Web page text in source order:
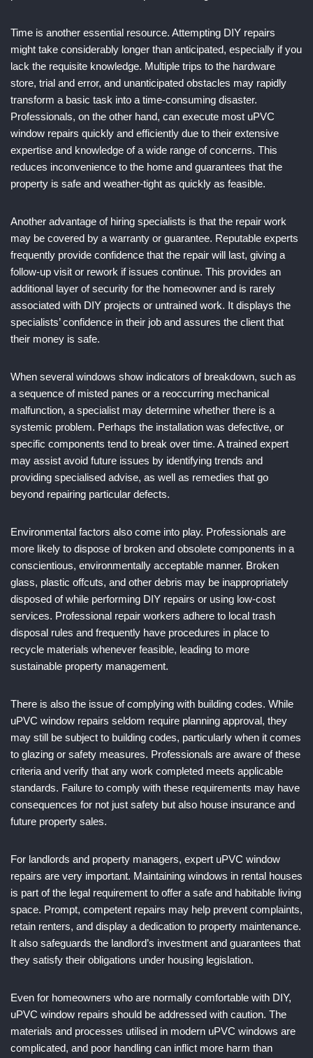
Time is another essential resource. Attempting DIY repairs
might take considerably longer than anticipated, especially if you
lack the requisite knowledge. Multiple trips to the hardware
store, trial and error, and unanticipated obstacles may rapidly
transform a basic task into a time-consuming disaster.
Professionals, on the other hand, can execute most uPVC
window repairs quickly and efficiently due to their extensive
expertise and knowledge of a wide range of concerns. This
reduces inconvenience to the home and guarantees that the
property is safe and weather-tight as quickly as feasible.
Another advantage of hiring specialists is that the repair work
may be covered by a warranty or guarantee. Reputable experts
frequently provide confidence that the repair will last, giving a
follow-up visit or rework if issues continue. This provides an
additional layer of security for the homeowner and is rarely
associated with DIY projects or untrained work. It displays the
specialists’ confidence in their job and assures the client that
their money is safe.
When several windows show indicators of breakdown, such as
a sequence of misted panes or a reoccurring mechanical
malfunction, a specialist may determine whether there is a
systemic problem. Perhaps the installation was defective, or
specific components tend to break over time. A trained expert
may assist avoid future issues by identifying trends and
providing specialised advise, as well as remedies that go
beyond repairing particular defects.
Environmental factors also come into play. Professionals are
more likely to dispose of broken and obsolete components in a
conscientious, environmentally acceptable manner. Broken
glass, plastic offcuts, and other debris may be inappropriately
disposed of while performing DIY repairs or using low-cost
services. Professional repair workers adhere to local trash
disposal rules and frequently have procedures in place to
recycle materials whenever feasible, leading to more
sustainable property management.
There is also the issue of complying with building codes. While
uPVC window repairs seldom require planning approval, they
may still be subject to building codes, particularly when it comes
to glazing or safety measures. Professionals are aware of these
criteria and verify that any work completed meets applicable
standards. Failure to comply with these requirements may have
consequences for not just safety but also house insurance and
future property sales.
For landlords and property managers, expert uPVC window
repairs are very important. Maintaining windows in rental houses
is part of the legal requirement to offer a safe and habitable living
space. Prompt, competent repairs may help prevent complaints,
retain renters, and display a dedication to property maintenance.
It also safeguards the landlord’s investment and guarantees that
they satisfy their obligations under housing legislation.
Even for homeowners who are normally comfortable with DIY,
uPVC window repairs should be addressed with caution. The
materials and processes utilised in modern uPVC windows are
complicated, and poor handling can inflict more harm than